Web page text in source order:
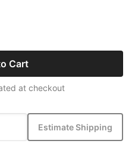
Cart
at checkout
Estimate Shipping